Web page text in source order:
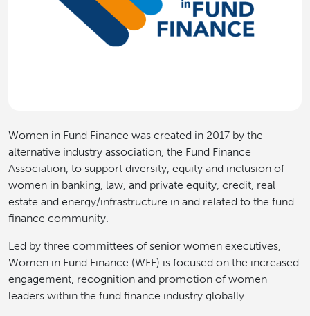
Women in Fund Finance was created in 2017 by the
alternative industry association, the Fund Finance
Association, to support diversity, equity and inclusion of
women in banking, law, and private equity, credit, real
estate and energy/infrastructure in and related to the fund
finance community.
Led by three committees of senior women executives,
Women in Fund Finance (WFF) is focused on the increased
engagement, recognition and promotion of women
leaders within the fund finance industry globally.